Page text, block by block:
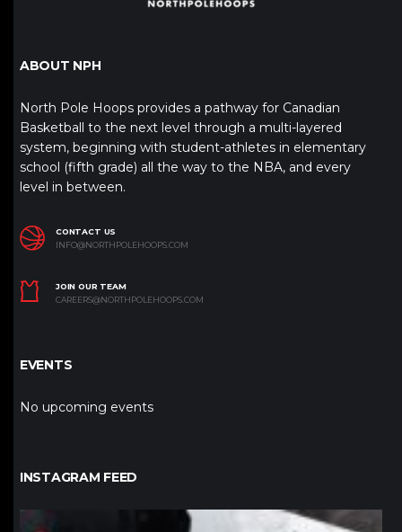
ABOUT NPH
North Pole Hoops provides a pathway for Canadian
Basketball to the next level through a multi-layered
system, beginning with student-athletes in elementary
school (fifth grade) all the way to the NBA, and every
level in between.
CONTACT US
INFO@NORTHPOLEHOOPS.COM
JOIN OUR TEAM
CAREERS@NORTHPOLEHOOPS.COM
EVENTS
No upcoming events
INSTAGRAM FEED
northpolehoops